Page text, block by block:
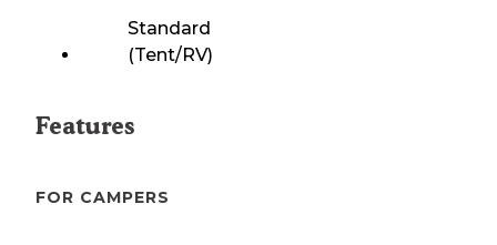
Standard
(Tent/RV)
Features
FOR CAMPERS